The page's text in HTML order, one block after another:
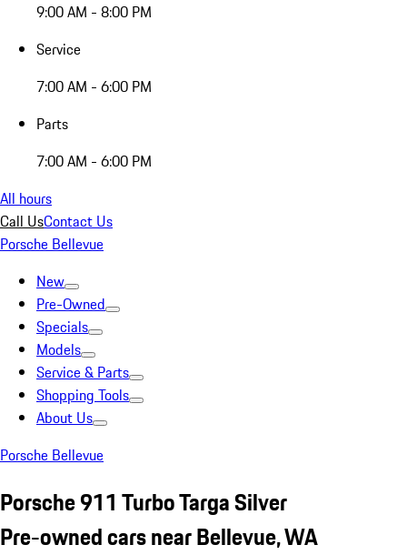
9:00 AM - 8:00 PM
Service
7:00 AM - 6:00 PM
Parts
7:00 AM - 6:00 PM
All hours
Call UsContact Us
Porsche Bellevue
New
Pre-Owned
Specials
Models
Service & Parts
Shopping Tools
About Us
Porsche Bellevue
Porsche 911 Turbo Targa Silver
Pre-owned cars near Bellevue, WA